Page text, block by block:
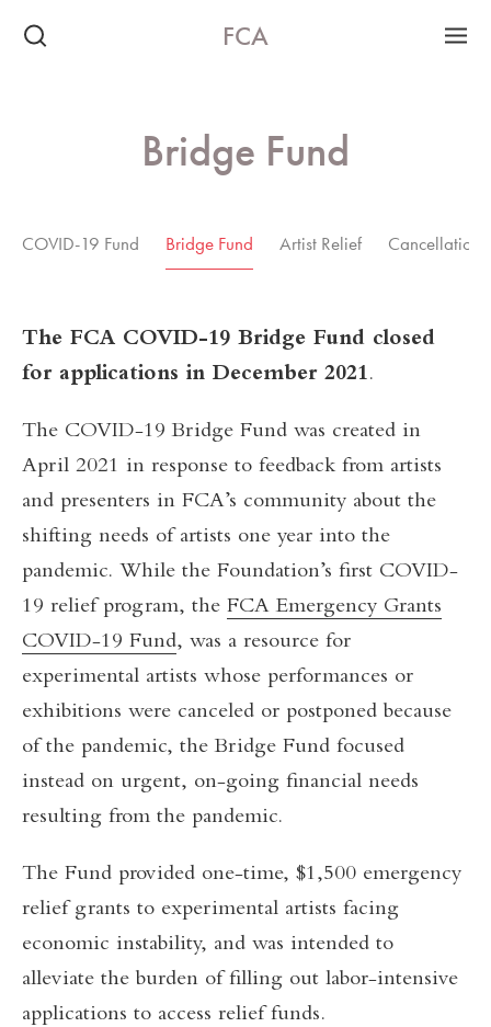
FCA
Bridge Fund
COVID-19 Fund Bridge Fund Artist Relief Cancellation
The FCA COVID-19 Bridge Fund closed
for applications in December 2021.
The COVID-19 Bridge Fund was created in
April 2021 in response to feedback from artists
and presenters in FCA’s community about the
shifting needs of artists one year into the
pandemic. While the Foundation’s first COVID-
19 relief program, the FCA Emergency Grants
COVID-19 Fund, was a resource for
experimental artists whose performances or
exhibitions were canceled or postponed because
of the pandemic, the Bridge Fund focused
instead on urgent, on-going financial needs
resulting from the pandemic.
The Fund provided one-time, $1,500 emergency
relief grants to experimental artists facing
economic instability, and was intended to
alleviate the burden of filling out labor-intensive
applications to access relief funds.